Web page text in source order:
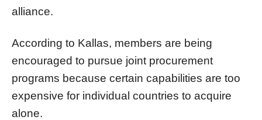
alliance.
According to Kallas, members are being
encouraged to pursue joint procurement
programs because certain capabilities are too
expensive for individual countries to acquire
alone.